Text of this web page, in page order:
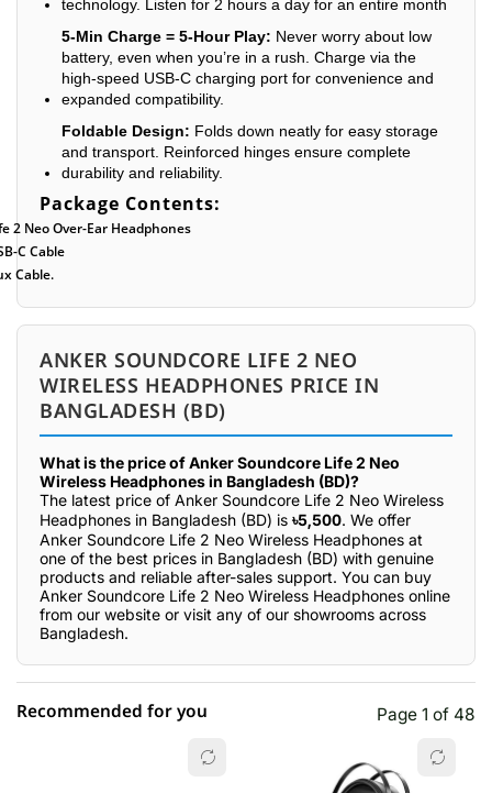
technology. Listen for 2 hours a day for an entire month
5-Min Charge = 5-Hour Play: Never worry about low
battery, even when you’re in a rush. Charge via the
high-speed USB-C charging port for convenience and
expanded compatibility.
Foldable Design: Folds down neatly for easy storage
and transport. Reinforced hinges ensure complete
durability and reliability.
Package Contents:
2 Neo Over-Ear Headphones
C Cable
Cable.
ANKER SOUNDCORE LIFE 2 NEO
WIRELESS HEADPHONES PRICE IN
BANGLADESH (BD)
What is the price of Anker Soundcore Life 2 Neo
Wireless Headphones in Bangladesh (BD)?
The latest price of Anker Soundcore Life 2 Neo Wireless
Headphones in Bangladesh (BD) is ৳5,500. We offer
Anker Soundcore Life 2 Neo Wireless Headphones at
one of the best prices in Bangladesh (BD) with genuine
products and reliable after-sales support. You can buy
Anker Soundcore Life 2 Neo Wireless Headphones online
from our website or visit any of our showrooms across
Bangladesh.
Recommended for you Page 1 of 48